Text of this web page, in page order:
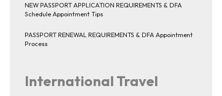
NEW PASSPORT APPLICATION REQUIREMENTS & DFA
Schedule Appointment Tips
PASSPORT RENEWAL REQUIREMENTS & DFA Appointment
Process
International Travel